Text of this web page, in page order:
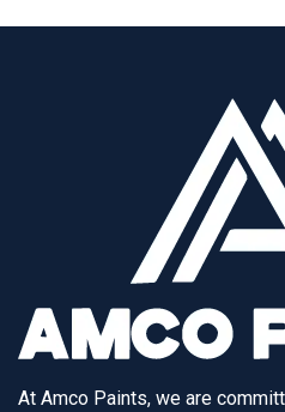
At Amco Paints, we are